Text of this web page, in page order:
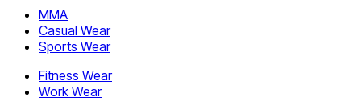
MMA
Casual Wear
Sports Wear
Fitness Wear
Work Wear